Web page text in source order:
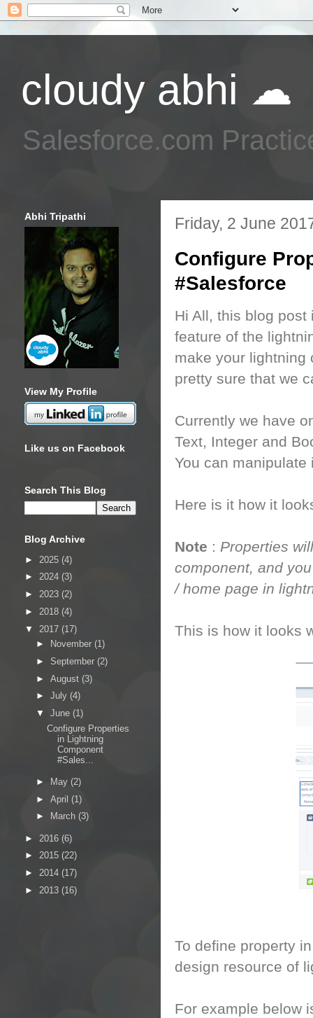
cloudy abhi ☁
Salesforce.com
Friday, 2 June
Configure
#Salesforce
Hi All, this blog
feature of the
make your lightning
pretty sure that we
Currently we have
Text, Integer and
You can manipulate
Here is it how it
Note : Properties
component, and
/ home page in
This is how it looks
To define property
design resource of
For example below
Abhi Tripathi
View My Profile
Like us on Facebook
Search This Blog
Blog Archive
► 2025 (4)
► 2024 (3)
► 2023 (2)
► 2018 (4)
▼ 2017 (17)
►
November (1)
► September (2)
► August (3)
► July (4)
▼ June (1)
Configure Properties
in Lightning
Component
#Sales...
► May (2)
► April (1)
►
March (3)
► 2016 (6)
► 2015 (22)
► 2014 (17)
► 2013 (16)